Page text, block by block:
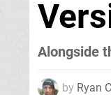
Alongside
by Ryan